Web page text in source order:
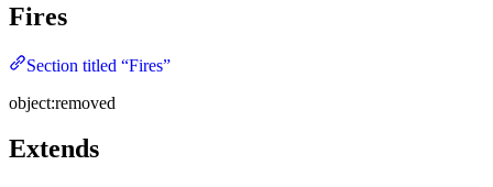
Fires
Section titled “Fires”
object:removed
Extends